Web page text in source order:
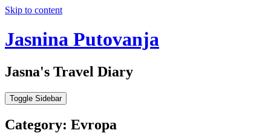
Skip to content
Jasnina Putovanja
Jasna's Travel Diary
Toggle Sidebar
Category: Evropa